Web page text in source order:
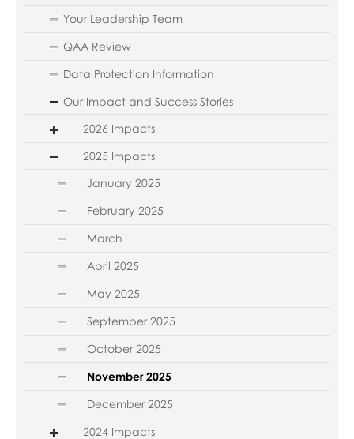
Your Leadership Team
QAA Review
Data Protection Information
Our Impact and Success Stories
2026 Impacts
2025 Impacts
January 2025
February 2025
March
April 2025
May 2025
September 2025
October 2025
November 2025
December 2025
2024 Impacts